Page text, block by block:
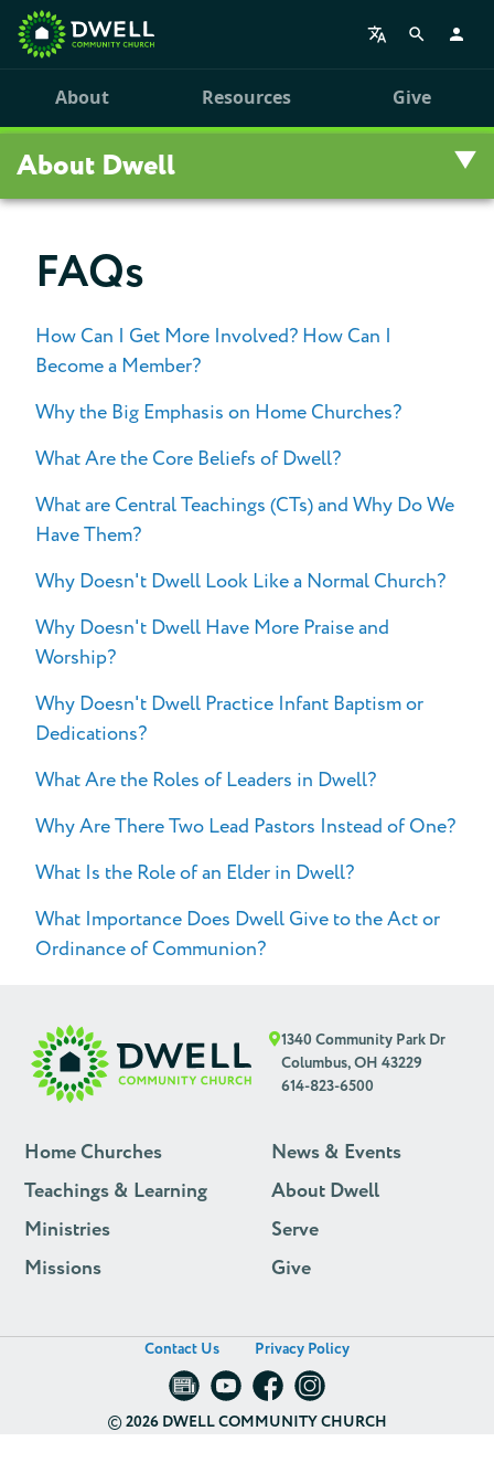
About Resources Give
About Dwell
Overview
Staff
Our History
Statement of Faith
FAQs
FAQs
How Can I Get More Involved? How Can I
Become a Member?
Why the Big Emphasis on Home Churches?
What Are the Core Beliefs of Dwell?
What are Central Teachings (CTs) and Why Do We
Have Them?
Why Doesn't Dwell Look Like a Normal Church?
Why Doesn't Dwell Have More Praise and
Worship?
Why Doesn't Dwell Practice Infant Baptism or
Dedications?
What Are the Roles of Leaders in Dwell?
Why Are There Two Lead Pastors Instead of One?
What Is the Role of an Elder in Dwell?
What Importance Does Dwell Give to the Act or
Ordinance of Communion?
1340 Community Park Dr
Columbus, OH 43229
614-823-6500
Home Churches
Teachings & Learning
Ministries
Missions
News & Events
About Dwell
Serve
Give
Contact Us Privacy Policy
©2026 DWELL COMMUNITY CHURCH